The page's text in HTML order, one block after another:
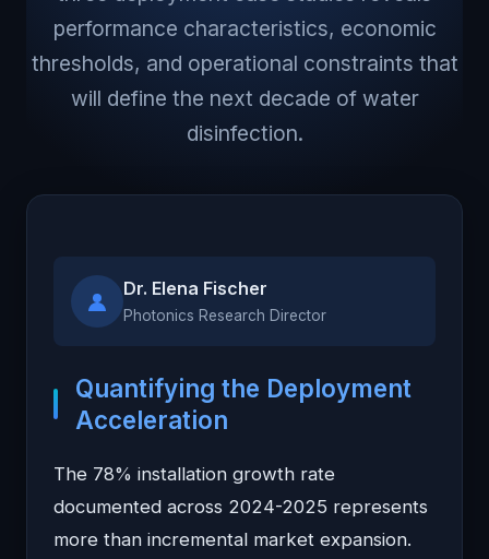
performance characteristics, economic
thresholds, and operational constraints that
will define the next decade of water
disinfection.
Dr. Elena Fischer
Photonics Research Director
Quantifying the Deployment
Acceleration
The 78% installation growth rate
documented across 2024-2025 represents
more than incremental market expansion.